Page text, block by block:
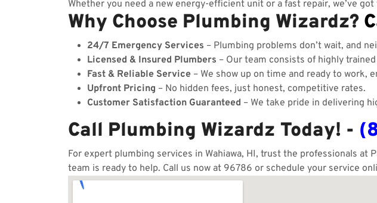
Whether you need a new energy-efficient unit or a fast repair, we’ve got
Why Choose Plumbing Wizardz?
24/7 Emergency Services – Plumbing problems don’t wait, and
Licensed & Insured Plumbers – Our team consists of highly
Fast & Reliable Service – We show up on time and ready to work,
Upfront Pricing – No hidden fees, just honest, competitive rates.
Customer Satisfaction Guaranteed – We take pride in delivering
Call Plumbing Wizardz Today! -
For expert plumbing services in Wahiawa, HI, trust the professionals at
team is ready to help. Call us now at 96786 or schedule your service